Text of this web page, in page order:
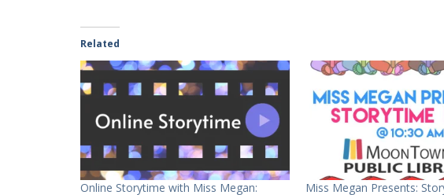
Related
Online Storytime with Miss Megan:
Miss Megan Presents: